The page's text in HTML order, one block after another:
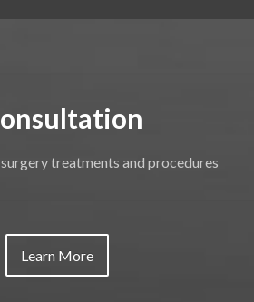
treatments and procedures
Learn More